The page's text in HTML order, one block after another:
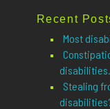
Recent
Most
disabilities.
Stealing